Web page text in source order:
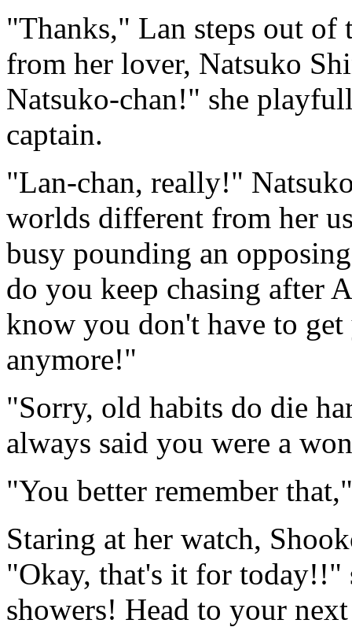
"Thanks," Lan steps out of
from her lover, Natsuko
Natsuko-chan!" she
captain.
"Lan-chan, really!"
worlds different from her
busy pounding an
do you keep chasing after
know you don't have to
anymore!"
"Sorry, old habits do die
always said you were a
"You better remember
Staring at her watch,
"Okay, that's it for today!!"
showers! Head to your